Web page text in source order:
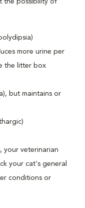
the possibility of
more urine per
the litter box
but maintains or
your veterinarian
your cat's general
conditions or